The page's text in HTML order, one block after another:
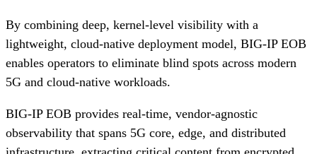
By combining deep, kernel-level visibility with a
lightweight, cloud-native deployment model, BIG-IP EOB
enables operators to eliminate blind spots across modern
5G and cloud-native workloads.
BIG-IP EOB provides real-time, vendor-agnostic
observability that spans 5G core, edge, and distributed